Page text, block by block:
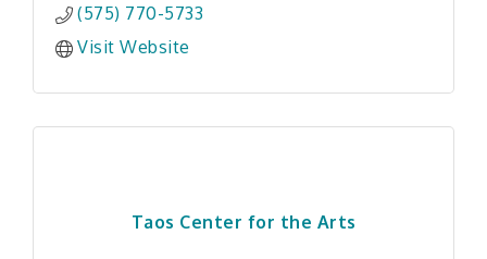
(575) 770-5733
Visit Website
Taos Center for the Arts